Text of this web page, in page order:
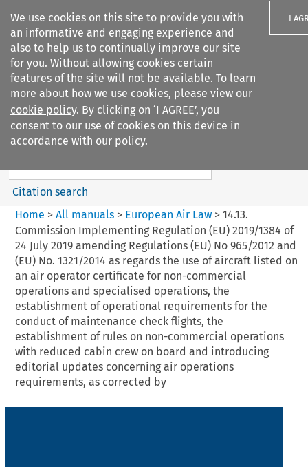
We use cookies on this site to provide you with
an informative and engaging experience and
also to help us to continually improve our site
for you. Without allowing cookies certain
features of the site will not be available. To learn
more about how we use cookies, please view our
cookie policy. By clicking on ‘I AGREE’, you
consent to our use of cookies on this device in
accordance with our policy.
I
Search filters
European Air Law
%28Update%29
Search content
Citation search
Home > All manuals> European Air Law> 14.13.
Commission Implementing Regulation (EU) 2019/1384 of
24 July 2019 amending Regulations (EU) No 965/2012 and
(EU) No. 1321/2014 as regards the use of aircraft listed on
an air operator certificate for non-commercial
operations and specialised operations, the
establishment of operational requirements for the
conduct of maintenance check flights, the
establishment of rules on non-commercial operations
with reduced cabin crew on board and introducing
editorial updates concerning air operations
requirements, as corrected by